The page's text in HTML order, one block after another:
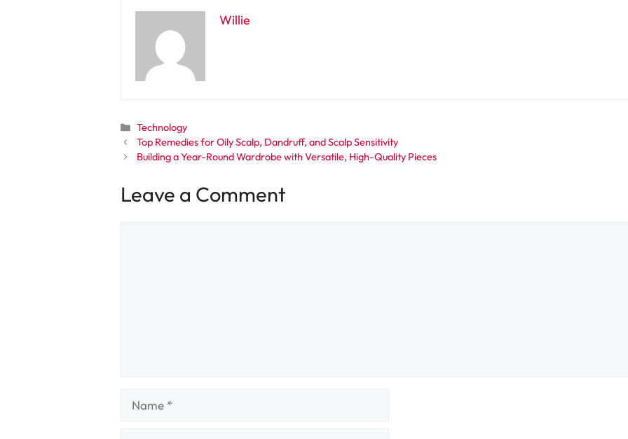
Willie
Categories
Technology
Top Remedies for Oily Scalp, Dandruff, and Scalp Sensitivity
Building a Year-Round Wardrobe with Versatile, High-Quality Pieces
Leave a Comment